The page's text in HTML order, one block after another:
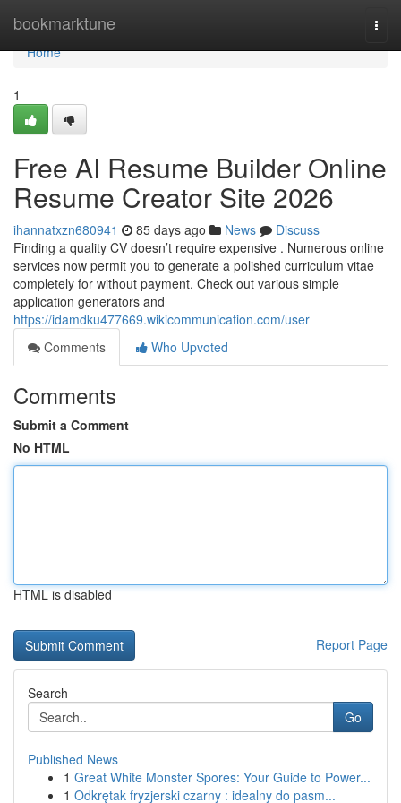
bookmarktune
Home
Home
1
Free AI Resume Builder Online
Resume Creator Site 2026
ihannatxzn680941 85 days ago News
Discuss
Finding a quality CV doesn’t require expensive . Numerous online
services now permit you to generate a polished curriculum vitae
completely for without payment. Check out various simple
application generators and
https://idamdku477669.wikicommunication.com/user
Comments
Who Upvoted
Comments
Submit a Comment
No HTML
HTML is disabled
Report Page
Search
Go
Published News
1 Great White Monster Spores: Your Guide to Power...
1 Odkrętak fryzjerski czarny : idealny do pasm...